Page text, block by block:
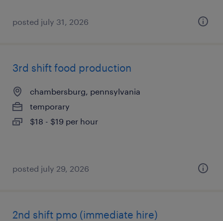
posted july 31, 2026
3rd shift food production
chambersburg, pennsylvania
temporary
$18 - $19 per hour
posted july 29, 2026
2nd shift pmo (immediate hire)